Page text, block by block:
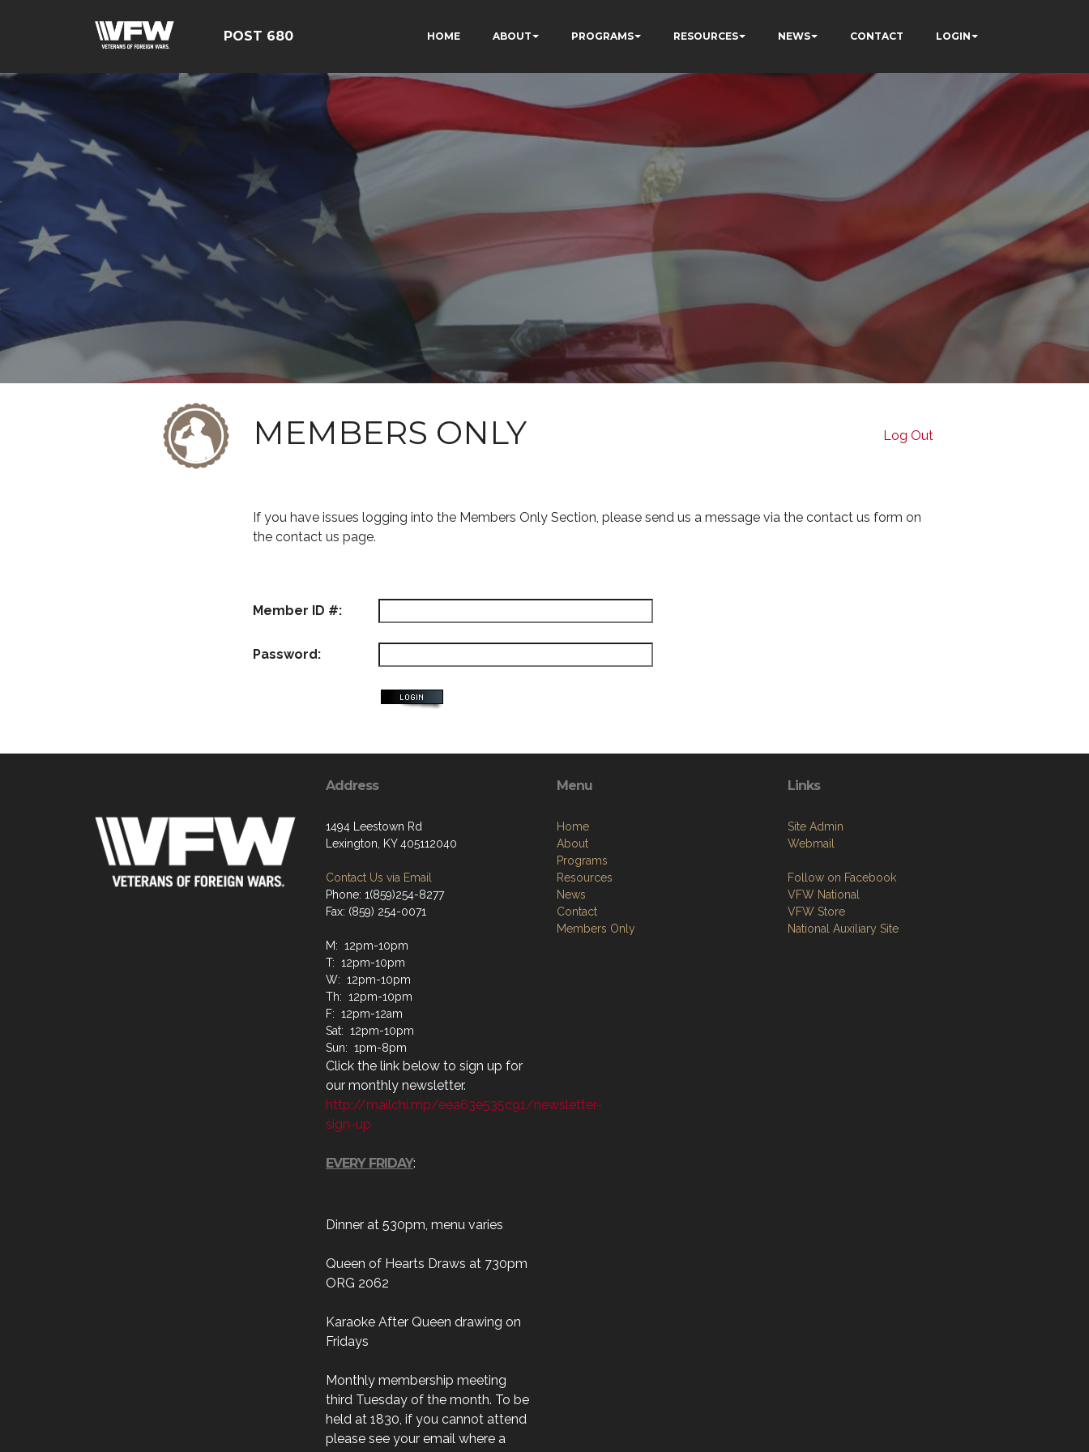
POST 680 HOME ABOUT PROGRAMS RESOURCES NEWS CONTACT LOGIN
MEMBERS ONLY Log Out
If you have issues logging into the Members Only Section, please send us a message via the contact us form on
the contact us page.
Member ID #:
Password:
Address
1494 Leestown Rd
Lexington, KY 405112040
Contact Us via Email
Phone: 1(859)254-8277
Fax: (859) 254-0071
M: 12pm-10pm
T: 12pm-10pm
W: 12pm-10pm
Th: 12pm-10pm
F: 12pm-12am
Sat: 12pm-10pm
Sun: 1pm-8pm
Click the link below to sign up for
our monthly newsletter.
http://mailchi.mp/eea63e535c91/newsletter-
sign-up
EVERY FRIDAY:
Dinner at 530pm, menu varies
Queen of Hearts Draws at 730pm
ORG 2062
Karaoke After Queen drawing on
Fridays
Monthly membership meeting
third Tuesday of the month. To be
held at 1830, if you cannot attend
please see your email where a
Menu
Home
About
Programs
Resources
News
Contact
Members Only
Links
Site Admin
Webmail
Follow on Facebook
VFW National
VFW Store
National Auxiliary Site